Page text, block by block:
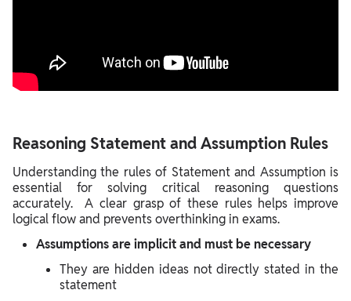
Reasoning Statement and Assumption Rules
Understanding the rules of Statement and Assumption is
essential for solving critical reasoning questions
accurately. A clear grasp of these rules helps improve
logical flow and prevents overthinking in exams.
Assumptions are implicit and must be necessary
They are hidden ideas not directly stated in the
statement